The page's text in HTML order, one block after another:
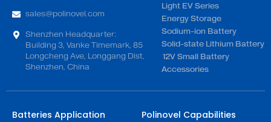
sales@polinovel.com
Shenzhen Headquarter:
Building 3, Vanke Timemark, 85
Longcheng Ave, Longgang Dist,
Shenzhen, China
Light EV Series
Energy Storage
Sodium-ion Battery
Solid-state Lithium Battery
12V Small Battery
Accessories
Batteries Application Polinovel Capabilities